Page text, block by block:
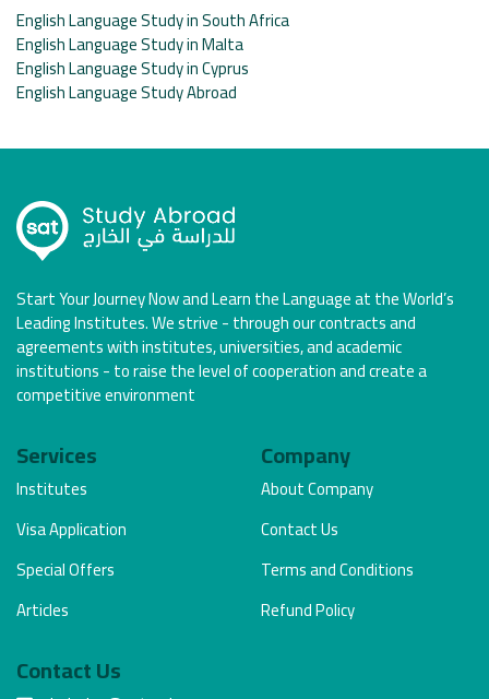
English Language Study in South Africa
English Language Study in Malta
English Language Study in Cyprus
English Language Study Abroad
Start Your Journey Now and Learn the Language at the World’s
Leading Institutes. We strive - through our contracts and
agreements with institutes, universities, and academic
institutions - to raise the level of cooperation and create a
competitive environment
Services
Institutes
Visa Application
Special Offers
Articles
Company
About Company
Contact Us
Terms and Conditions
Refund Policy
Contact Us